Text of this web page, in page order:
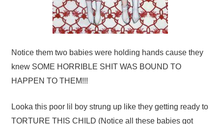
Notice them two babies were holding hands cause they
knew SOME HORRIBLE SHIT WAS BOUND TO
HAPPEN TO THEM!!!
Looka this poor lil boy strung up like they getting ready to
TORTURE THIS CHILD (Notice all these babies got